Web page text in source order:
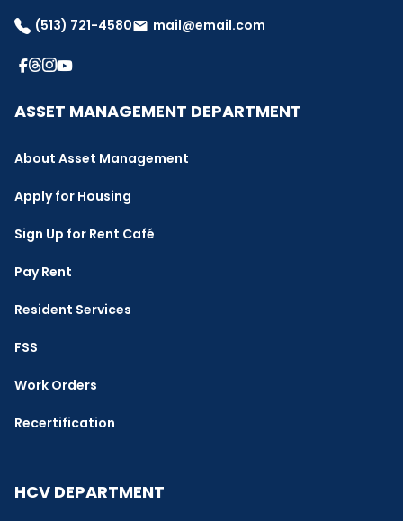
(513) 721-4580email mail@email.com
ASSET MANAGEMENT DEPARTMENT
About Asset Management
Apply for Housing
Sign Up for Rent Café
Pay Rent
Resident Services
FSS
Work Orders
Recertification
HCV DEPARTMENT